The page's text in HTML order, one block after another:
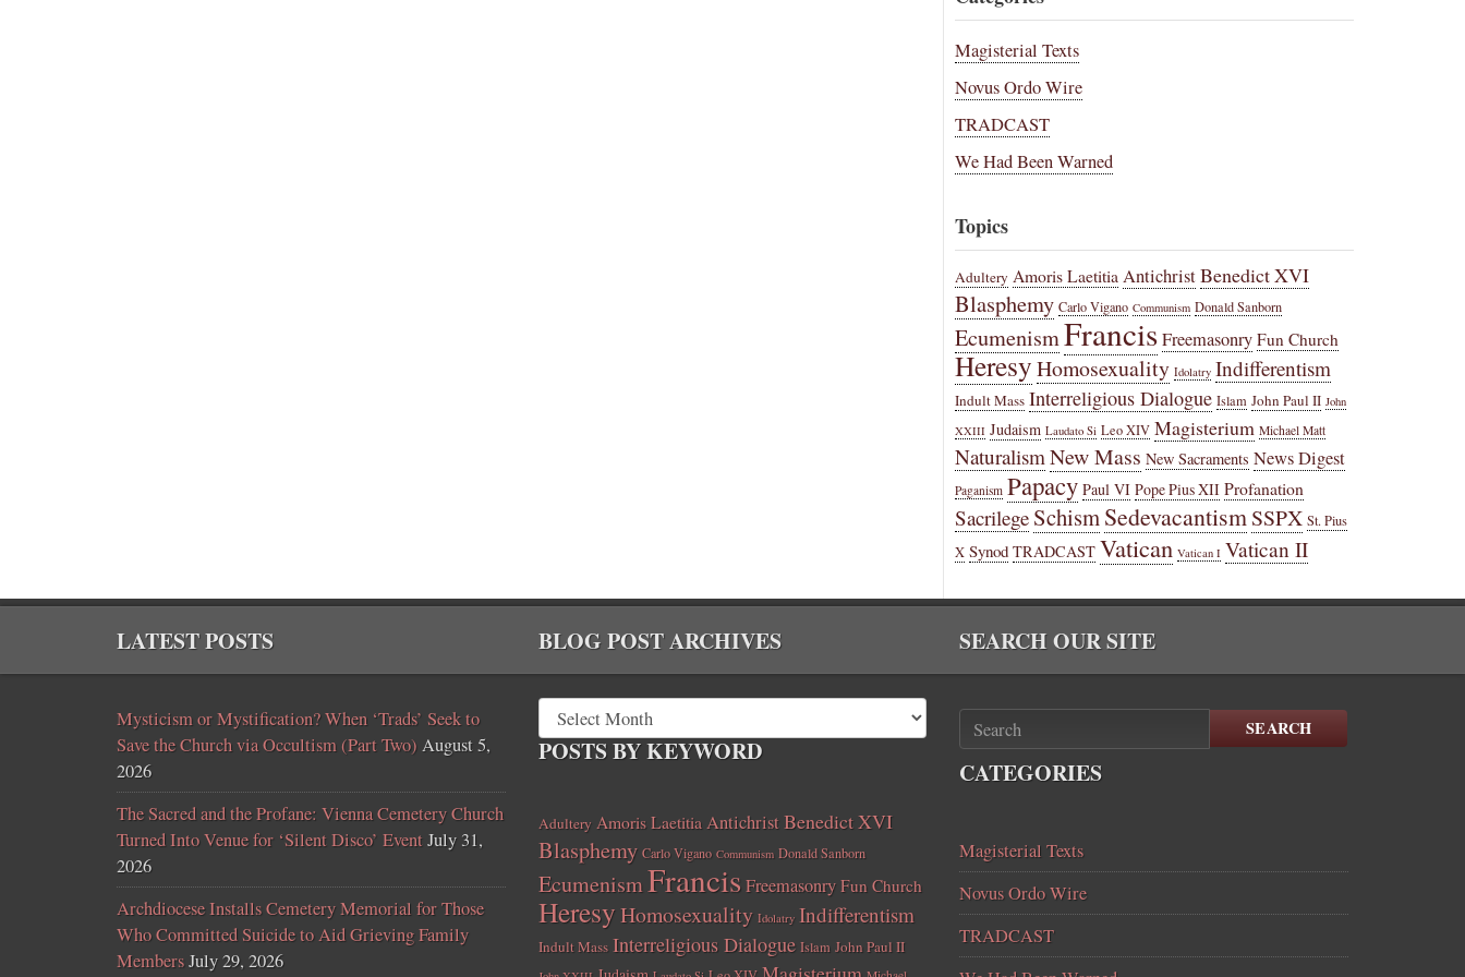
Magisterial Texts
Novus Ordo Wire
TRADCAST
We Had Been Warned
Topics
Adultery Amoris Laetitia AntichristBenedict XVI
Blasphemy Carlo Vigano Communism Donald Sanborn
EcumenismFrancisFreemasonry Fun Church
HeresyHomosexuality Idolatry Indifferentism
Indult Mass Interreligious Dialogue Islam John Paul II John
XXIII Judaism Laudato Si Leo XIV Magisterium Michael Matt
NaturalismNew Mass New Sacraments News Digest
Paganism Papacy Paul VI Pope Pius XII Profanation
Sacrilege SchismSedevacantismSSPX St. Pius
X Synod TRADCAST Vatican Vatican I Vatican II
LATEST POSTS
Mysticism or Mystification? When ‘Trads’ Seek to
Save the Church via Occultism (Part Two) August 5,
2026
The Sacred and the Profane: Vienna Cemetery Church
Turned Into Venue for ‘Silent Disco’ EventJuly 31,
2026
Archdiocese Installs Cemetery Memorial for Those
Who Committed Suicide to Aid Grieving Family
MembersJuly 29, 2026
BLOG POST ARCHIVES
POSTS BY KEYWORD
Adultery Amoris Laetitia AntichristBenedict XVI
Blasphemy Carlo Vigano Communism Donald Sanborn
EcumenismFrancisFreemasonry Fun Church
HeresyHomosexuality Idolatry Indifferentism
Indult Mass Interreligious Dialogue Islam John Paul II
SEARCH OUR SITE
SEARCH
CATEGORIES
Magisterial Texts
Novus Ordo Wire
TRADCAST